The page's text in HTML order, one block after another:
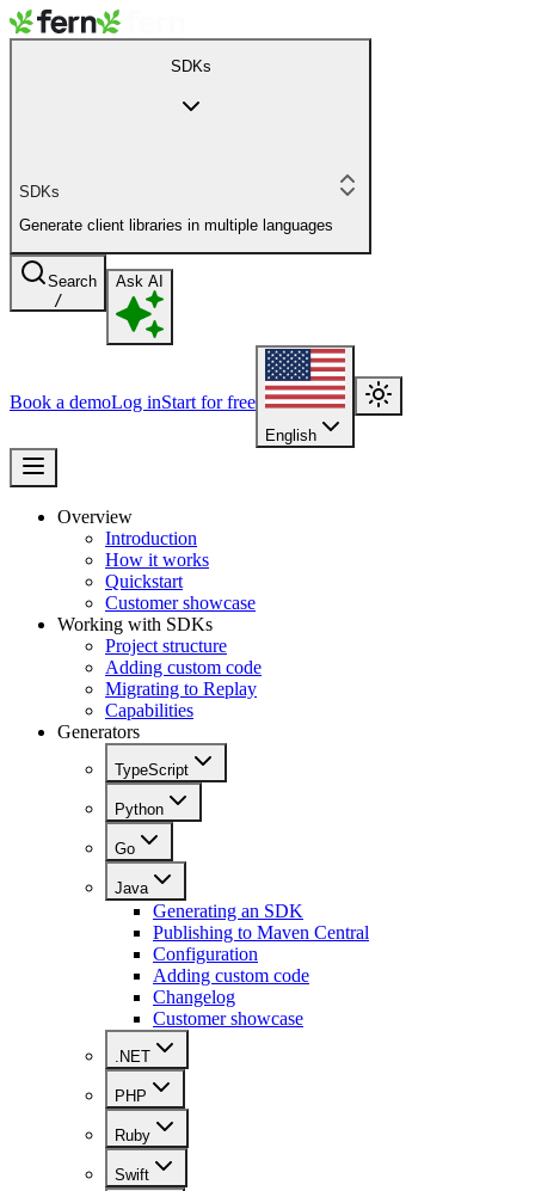
SDKs
SDKs
Generate client libraries in multiple languages
Search
/
Ask AI
Book a demoLog inStart for free
English
Overview
Introduction
How it works
Quickstart
Customer showcase
Working with SDKs
Project structure
Adding custom code
Migrating to Replay
Capabilities
Generators
TypeScript
Python
Go
Java
Generating an SDK
Publishing to Maven Central
Configuration
Adding custom code
Changelog
Customer showcase
.NET
PHP
Ruby
Swift